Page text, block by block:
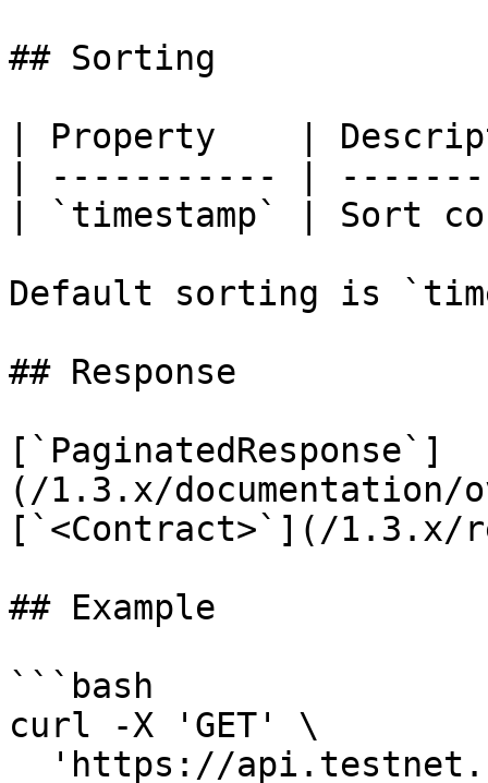
## Sorting
| Property    |
| ----------- |
| `timestamp` | Sort
Default sorting is
## Response
[`PaginatedResponse`]
(/1.3.x/documentation/
[`<Contract>`](/1.3.x/
## Example
```bash
curl -X 'GET' \